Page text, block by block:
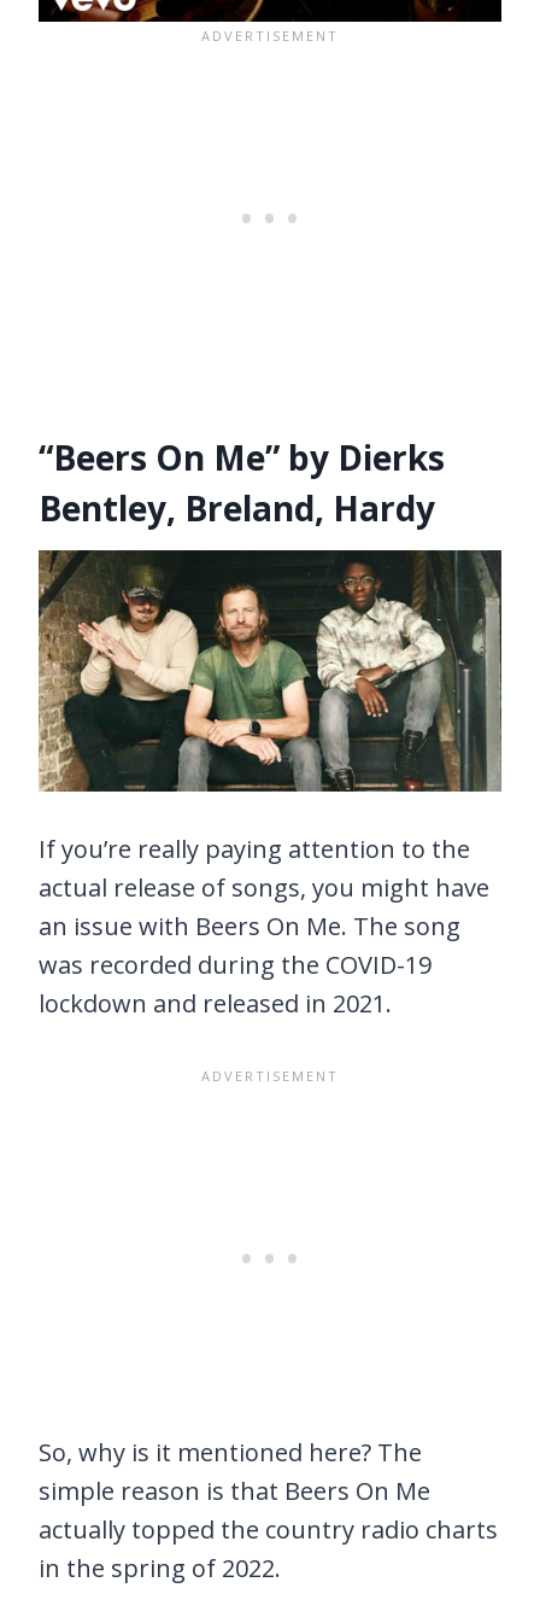
“Beers On Me” by Dierks
Bentley, Breland, Hardy
If you’re really paying attention to the
actual release of songs, you might have
an issue with Beers On Me. The song
was recorded during the COVID-19
lockdown and released in 2021.
So, why is it mentioned here? The
simple reason is that Beers On Me
actually topped the country radio charts
in the spring of 2022.